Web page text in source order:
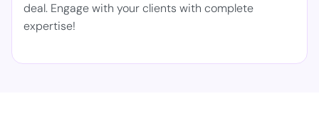
deal. Engage with your clients with complete
expertise!